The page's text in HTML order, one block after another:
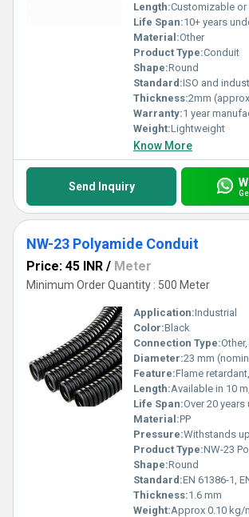
Length:Customizable or
Life Span:10+ years
Material:Other
Product Type:Conduit
Shape:Round
Standard:ISO and industry
Thickness:2mm
Warranty:1 year
Weight:Lightweight
Know More
Send Inquiry
NW-23 Polyamide Conduit
Price: 45 INR / Meter
Minimum Order Quantity : 500 Meter
Application:Industrial
Color:Black
Connection Type:Other,
Diameter:23 mm
Feature:Flame retardant, high
Length:Available in 10
Life Span:Over 20 years
Material:PP
Pressure:Withstands up
Product Type:NW-23
Shape:Round
Standard:EN 61386-1,
Thickness:1.6 mm
Weight:Approx 0.10 kg/